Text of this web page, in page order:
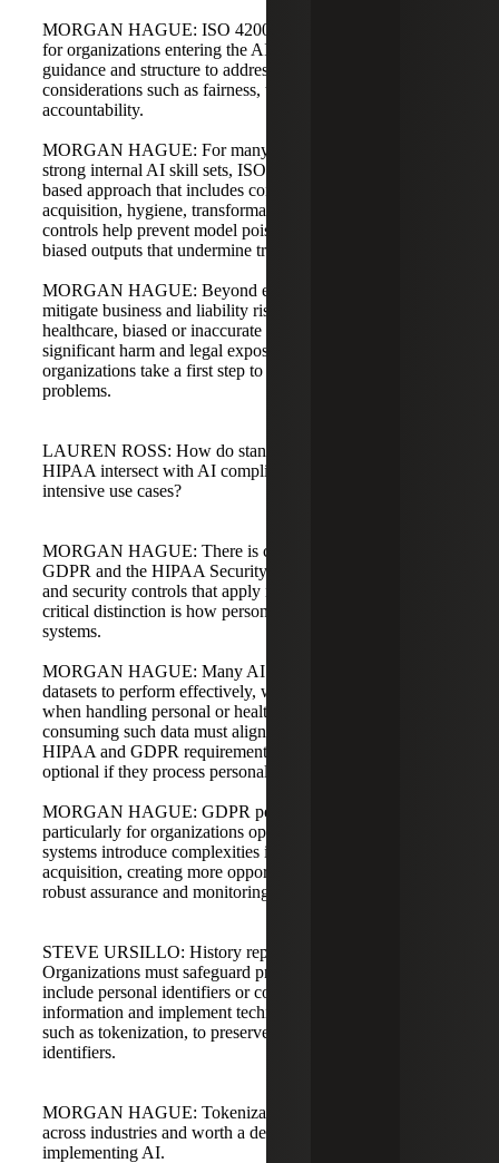
MORGAN HAGUE: ISO 42001 serves as a North Star
for organizations entering the AI space. It provides
guidance and structure to address ethical and social
considerations such as fairness, transparency, and
accountability.
MORGAN HAGUE: For many organizations without
strong internal AI skill sets, ISO 42001 prescribes a risk-
based approach that includes controls around data
acquisition, hygiene, transformation, and retraining. These
controls help prevent model poisoning, data inversion, and
biased outputs that undermine trust.
MORGAN HAGUE: Beyond ethics, these practices
mitigate business and liability risks. In sectors like
healthcare, biased or inaccurate outputs can cause
significant harm and legal exposure, so ISO 42001 helps
organizations take a first step to identify and solve these
problems.
LAUREN ROSS: How do standards like GDPR and
HIPAA intersect with AI compliance, especially in data-
intensive use cases?
MORGAN HAGUE: There is considerable overlap.
GDPR and the HIPAA Security Rule set baseline privacy
and security controls that apply regardless of AI. The
critical distinction is how personal data is used in AI
systems.
MORGAN HAGUE: Many AI models require large
datasets to perform effectively, which increases liability
when handling personal or health data. Organizations
consuming such data must align AI-specific controls with
HIPAA and GDPR requirements, and compliance is not
optional if they process personal data.
MORGAN HAGUE: GDPR penalties can be severe,
particularly for organizations operating in Europe. AI
systems introduce complexities in data pipelines and
acquisition, creating more opportunities for failure, so
robust assurance and monitoring are essential.
STEVE URSILLO: History repeats itself in security.
Organizations must safeguard production data that may
include personal identifiers or controlled unclassified
information and implement technologies and solutions,
such as tokenization, to preserve accuracy while removing
identifiers.
MORGAN HAGUE: Tokenization is transformative
across industries and worth a deep dive for organizations
implementing AI.